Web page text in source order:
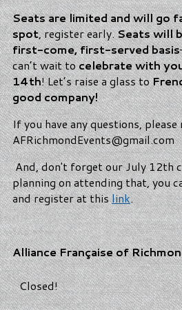
Seats are limited and will go
spot, register early.Seats will
first-come, first-served basis
can’t wait tocelebrate with
14th! Let’s raise a glass to
good company!
If you have any questions,
AFRichmondEvents@gmail.com
And, don't forget our July 12th
planning on attending that, you
and register at thislink.
Alliance Française of
Closed!